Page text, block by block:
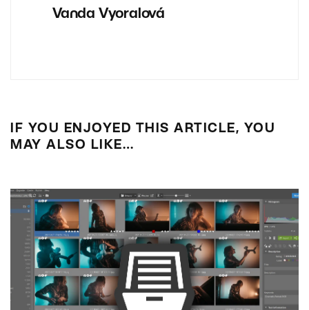
Vanda Vyoralová
IF YOU ENJOYED THIS ARTICLE, YOU
MAY ALSO LIKE…